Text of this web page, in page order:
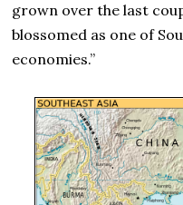
grown over the last
blossomed as one of
economies.”